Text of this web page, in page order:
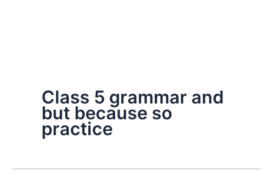
Class 5 grammar and
but because so
practice